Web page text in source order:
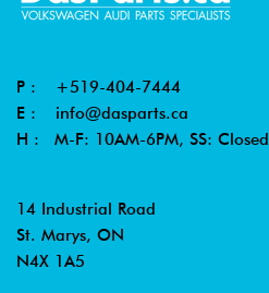
P : +519-404-7444
E : info@dasparts.ca
H : M-F: 10AM-6PM, SS: Closed
14 Industrial Road
St. Marys, ON
N4X 1A5